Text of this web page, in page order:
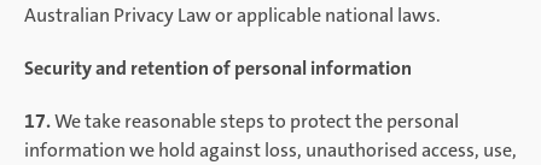
Australian Privacy Law or applicable national laws.
Security and retention of personal information
17.We take reasonable steps to protect the personal
information we hold against loss, unauthorised access, use,